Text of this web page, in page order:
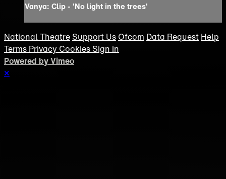
Vanya: Clip - 'No light in the trees'
National Theatre Support Us Ofcom Data Request Help
Terms Privacy Cookies Sign in
Powered by Vimeo
×